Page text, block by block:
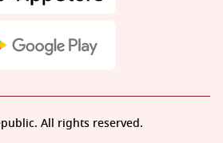
All rights reserved.